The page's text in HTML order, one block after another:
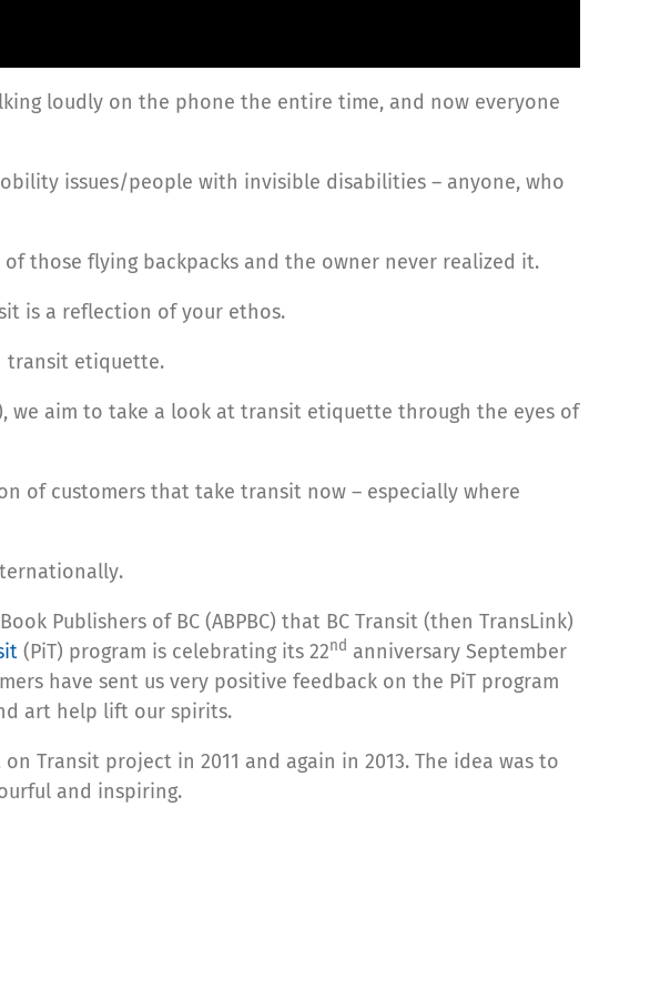
loudly on the phone the entire time, and now everyone
issues/people with invisible disabilities – anyone, who
those flying backpacks and the owner never realized it.
is a reflection of your ethos.
transit etiquette.
we aim to take a look at transit etiquette through the eyes of
of customers that take transit now – especially where
Publishers of BC (ABPBC) that BC Transit (then TransLink)
(PiT) program is celebrating its 22nd anniversary September
have sent us very positive feedback on the PiT program
art help lift our spirits.
Transit project in 2011 and again in 2013. The idea was to
and inspiring.